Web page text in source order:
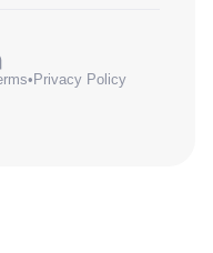
•Privacy Policy